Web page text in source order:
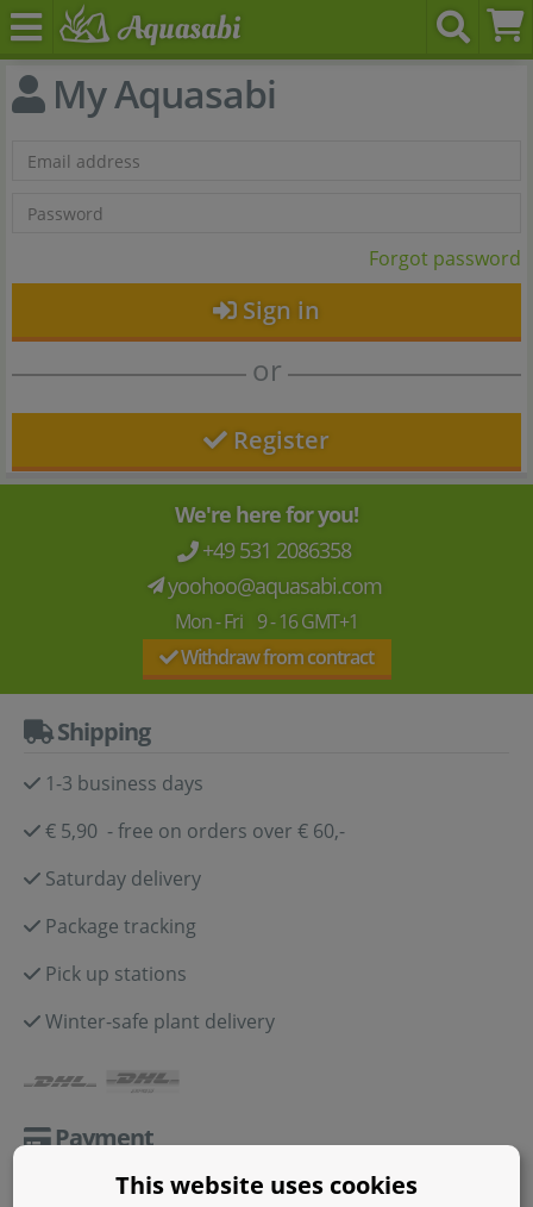
My Aquasabi
Forgot password
Sign in
or
Register
We're here for you!
+49 531 2086358
yoohoo@aquasabi.com
Mon - Fri 9 - 16 GMT+1
Withdraw from contract
Shipping
1-3 business days
€ 5,90 - free on orders over € 60,-
Saturday delivery
Package tracking
Pick up stations
Winter-safe plant delivery
Payment
This website uses cookies